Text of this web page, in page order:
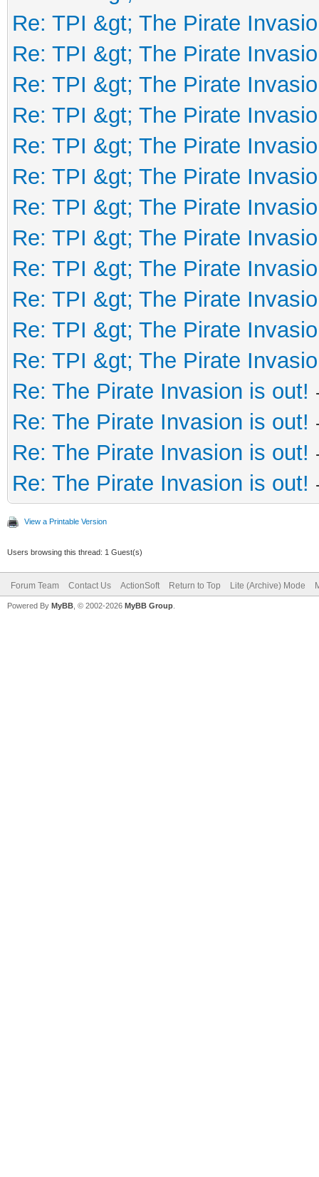
Re: TPI &gt; The Pirate
Re: TPI &gt; The Pirate
Re: TPI &gt; The Pirate
Re: TPI &gt; The Pirate
Re: TPI &gt; The Pirate
Re: TPI &gt; The Pirate
Re: TPI &gt; The Pirate
Re: TPI &gt; The Pirate
Re: TPI &gt; The Pirate
Re: TPI &gt; The Pirate
Re: TPI &gt; The Pirate
Re: TPI &gt; The Pirate
Re: The Pirate Invasion is out!
Re: The Pirate Invasion is out!
Re: The Pirate Invasion is out!
Re: The Pirate Invasion is out!
View a Printable Version
Users browsing this thread: 1 Guest(s)
Forum Team Contact Us ActionSoft Return to Top Lite (Archive) Mode
Powered By MyBB , © 2002-2026 MyBB Group